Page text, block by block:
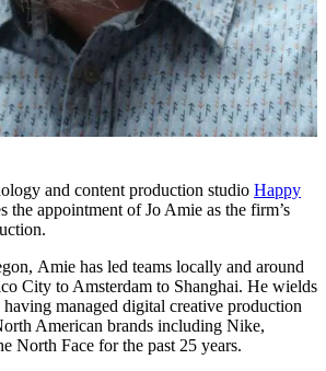
and content production studio Happy
the appointment of Jo Amie as the firm’s
Amie has led teams locally and around
City to Amsterdam to Shanghai. He wields
managed digital creative production
American brands including Nike,
North Face for the past 25 years.